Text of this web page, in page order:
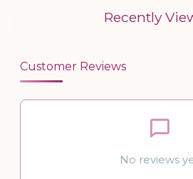
Recently
Customer Reviews
No reviews